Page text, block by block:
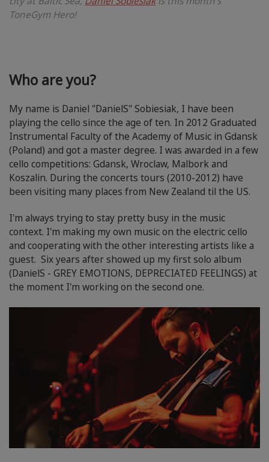
ToneGym Hero!
Who are you?
My name is Daniel "DanielS" Sobiesiak, I have been
playing the cello since the age of ten. In 2012 Graduated
Instrumental Faculty of the Academy of Music in Gdansk
(Poland) and got a master degree. I was awarded in a few
cello competitions: Gdansk, Wroclaw, Malbork and
Koszalin. During the concerts tours (2010-2012) have
been visiting many places from New Zealand til the US.
I'm always trying to stay pretty busy in the music
context. I'm making my own music on the electric cello
and cooperating with the other interesting artists like a
guest. Six years after showed up my first solo album
(DanielS - GREY EMOTIONS, DEPRECIATED FEELINGS) at
the moment I'm working on the second one.